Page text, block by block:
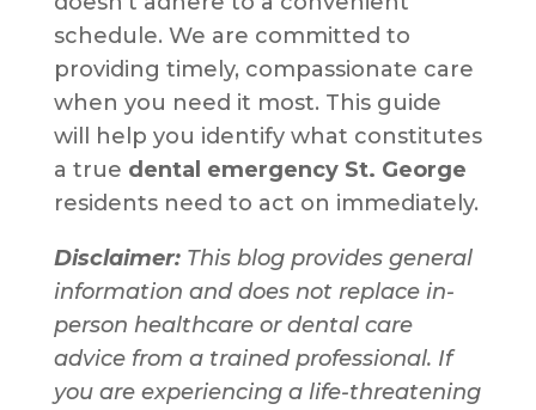
schedule. We are committed to
providing timely, compassionate care
when you need it most. This guide
will help you identify what constitutes
a true dental emergency St. George
residents need to act on immediately.
Disclaimer:This blog provides general
information and does not replace in-
person healthcare or dental care
advice from a trained professional. If
you are experiencing a life-threatening